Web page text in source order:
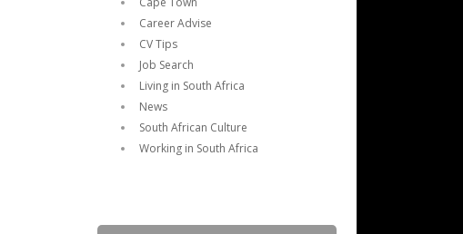
Career Advise
CV Tips
Job Search
Living in South Africa
News
South African Culture
Working in South Africa